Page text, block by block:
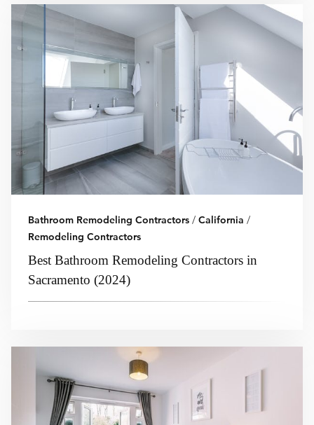
Bathroom Remodeling Contractors / California /
Remodeling Contractors
Best Bathroom Remodeling Contractors in
Sacramento (2024)